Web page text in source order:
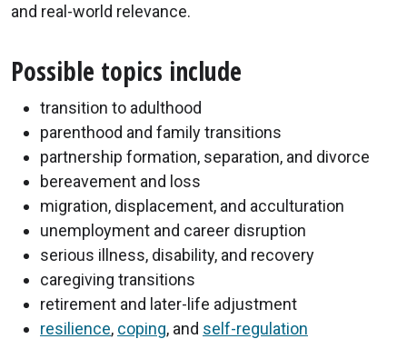
and real-world relevance.
Possible topics include
transition to adulthood
parenthood and family transitions
partnership formation, separation, and divorce
bereavement and loss
migration, displacement, and acculturation
unemployment and career disruption
serious illness, disability, and recovery
caregiving transitions
retirement and later-life adjustment
resilience, coping, and self-regulation